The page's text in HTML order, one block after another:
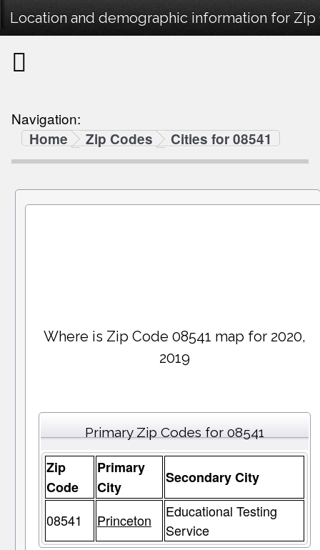
Location and demographic information for Zip
Navigation:
Home
Zip Codes Cities for 08541
Where is Zip Code 08541 map for 2020,
2019
Primary Zip Codes for 08541
Zip
Code
Primary
City
Secondary City
08541 Princeton
Educational Testing
Service